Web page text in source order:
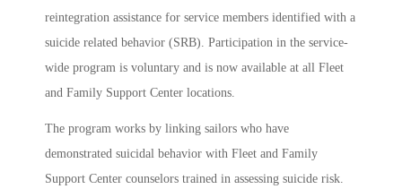
reintegration assistance for service members identified with a
suicide related behavior (SRB). Participation in the service-
wide program is voluntary and is now available at all Fleet
and Family Support Center locations.
The program works by linking sailors who have
demonstrated suicidal behavior with Fleet and Family
Support Center counselors trained in assessing suicide risk.